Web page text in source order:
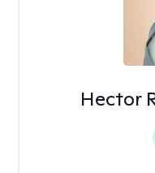
Hector